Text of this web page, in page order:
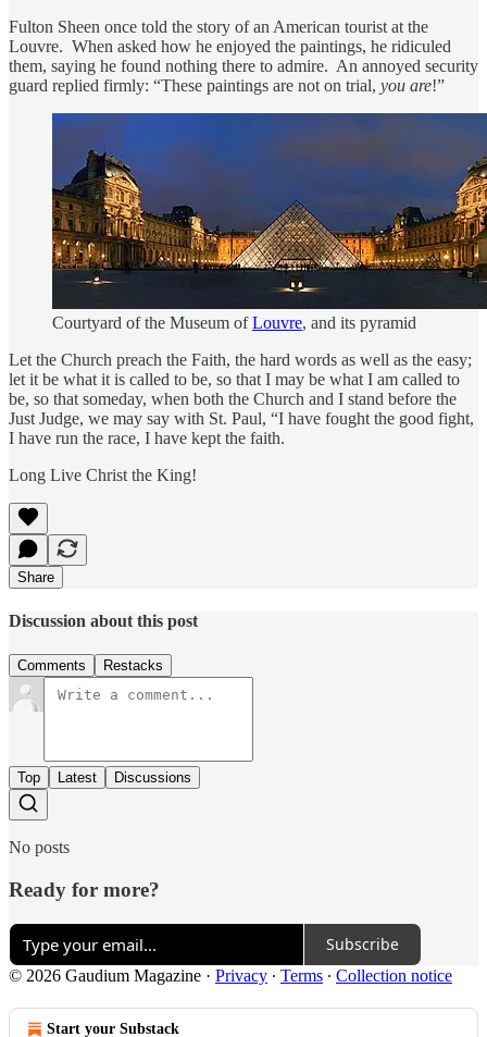
Fulton Sheen once told the story of an American tourist at the
Louvre. When asked how he enjoyed the paintings, he ridiculed
them, saying he found nothing there to admire. An annoyed security
guard replied firmly: “These paintings are not on trial, you are!”
Courtyard of the Museum ofLouvre, and its pyramid
Let the Church preach the Faith, the hard words as well as the easy;
let it be what it is called to be, so that I may be what I am called to
be, so that someday, when both the Church and I stand before the
Just Judge, we may say with St. Paul, “I have fought the good fight,
I have run the race, I have kept the faith.
Long Live Christ the King!
Share
Discussion about this post
Comments Restacks
Top Latest Discussions
No posts
Ready for more?
Subscribe
© 2026 Gaudium Magazine · Privacy ∙ Terms ∙ Collection notice
Start your Substack